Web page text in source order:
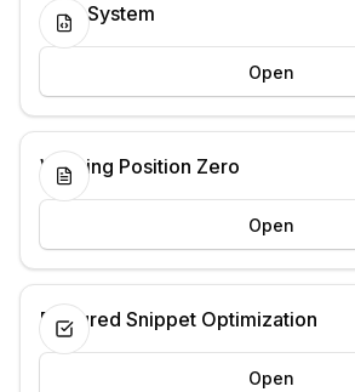
AEO System
Open
Winning Position Zero
Open
Featured Snippet Optimization
Open